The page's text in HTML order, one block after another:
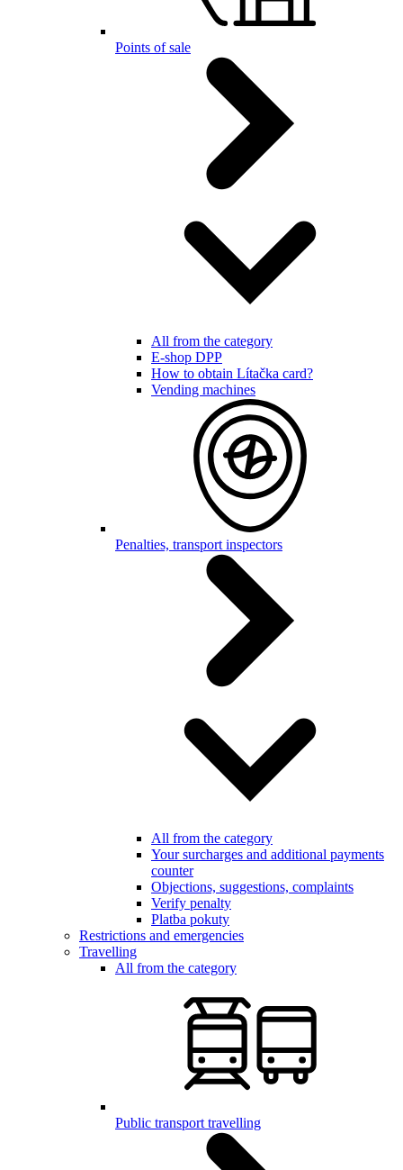
Points of sale
All from the category
E-shop DPP
How to obtain Lítačka card?
Vending machines
Penalties, transport inspectors
All from the category
Your surcharges and additional payments
counter
Objections, suggestions, complaints
Verify penalty
Platba pokuty
Restrictions and emergencies
Travelling
All from the category
Public transport travelling